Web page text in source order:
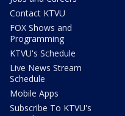
Contact KTVU
FOX Shows and
Programming
KTVU's Schedule
Live News Stream
Schedule
Mobile Apps
Subscribe To KTVU's